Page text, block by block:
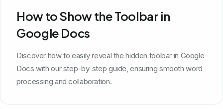
How to Show the Toolbar in
Google Docs
Discover how to easily reveal the hidden toolbar in Google
Docs with our step-by-step guide, ensuring smooth word
processing and collaboration.